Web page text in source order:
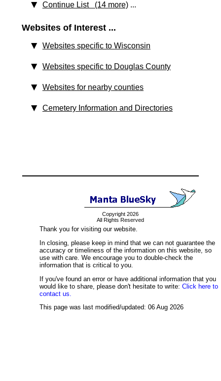
Continue List (14 more) ...
Websites of Interest ...
Websites specific to Wisconsin
Websites specific to Douglas County
Websites for nearby counties
Cemetery Information and Directories
Copyright 2026
All Rights Reserved
Thank you for visiting our website.
In closing, please keep in mind that we can not guarantee the
accuracy or timeliness of the information on this website, so
use with care. We encourage you to double-check the
information that is critical to you.
If you've found an error or have additional information that you
would like to share, please don't hesitate to write: Click here to
contact us.
This page was last modified/updated: 06 Aug 2026